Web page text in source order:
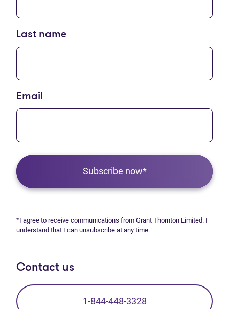
Last name
Email
Subscribe now*
*I agree to receive communications from Grant Thornton Limited. I
understand that I can unsubscribe at any time.
Contact us
1-844-448-3328